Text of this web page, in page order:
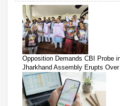
Opposition Demands CBI Probe
Jharkhand Assembly Erupts